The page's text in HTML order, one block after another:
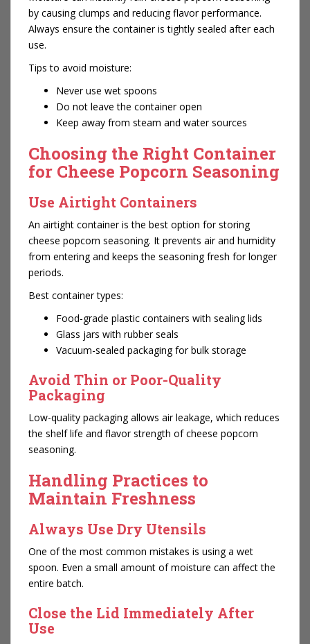
by causing clumps and reducing flavor performance.
Always ensure the container is tightly sealed after each
use.
Tips to avoid moisture:
Never use wet spoons
Do not leave the container open
Keep away from steam and water sources
Choosing the Right Container
for Cheese Popcorn Seasoning
Use Airtight Containers
An airtight container is the best option for storing
cheese popcorn seasoning. It prevents air and humidity
from entering and keeps the seasoning fresh for longer
periods.
Best container types:
Food-grade plastic containers with sealing lids
Glass jars with rubber seals
Vacuum-sealed packaging for bulk storage
Avoid Thin or Poor-Quality
Packaging
Low-quality packaging allows air leakage, which reduces
the shelf life and flavor strength of cheese popcorn
seasoning.
Handling Practices to
Maintain Freshness
Always Use Dry Utensils
One of the most common mistakes is using a wet
spoon. Even a small amount of moisture can affect the
entire batch.
Close the Lid Immediately After
Use